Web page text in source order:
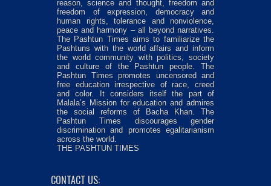
reason, science and thought, freedom and
freedom of expression, democracy and
human rights, tolerance and nonviolence,
peace and harmony – all beyond narratives.
The Pashtun Times aims to familiarize the
Pashtuns with the world affairs and inform
the world community with politics, society
and culture of the Pashtun people. The
Pashtun Times promotes uncensored and
free education irrespective of race, creed
and color. It considers itself the part of
Malala’s Mission for education and admires
the social reforms of Bacha Khan. The
Pashtun Times discourages gender
discrimination and promotes egalitarianism
across the world.
THE PASHTUN TIMES
CONTACT US: